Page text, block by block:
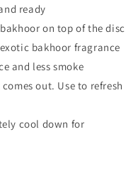
ready
on top of the disc
bakhoor fragrance
and less smoke
out. Use to refresh
cool down for